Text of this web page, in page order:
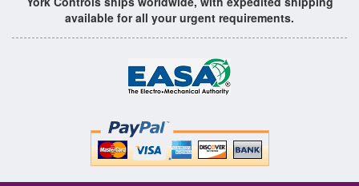
available for all your urgent requirements.